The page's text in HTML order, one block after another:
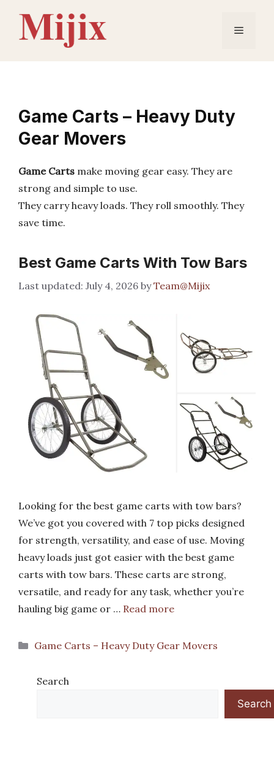
content
Menu
Game Carts – Heavy Duty
Gear Movers
Game Carts make moving gear easy. They are
strong and simple to use.
They carry heavy loads. They roll smoothly. They
save time.
Best Game Carts With Tow Bars
July 4, 2026 byTeam@Mijix
Looking for the best game carts with tow bars?
We’ve got you covered with 7 top picks designed
for strength, versatility, and ease of use. Moving
heavy loads just got easier with the best game
carts with tow bars. These carts are strong,
versatile, and ready for any task, whether you’re
hauling big game or … Read more
Categories
Game Carts – Heavy Duty Gear Movers
Search
Search